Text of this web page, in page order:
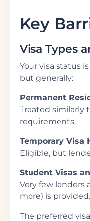
Key
Visa Types
Your visa status
but generally:
Permanent
Treated similarly
requirements.
Temporary Visa
Eligible, but
Student Visas
Very few lenders
more) is
The preferred